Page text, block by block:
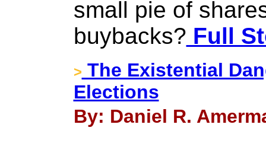
small pie of
buybacks? Full
> The Existential
Elections
By: Daniel R.